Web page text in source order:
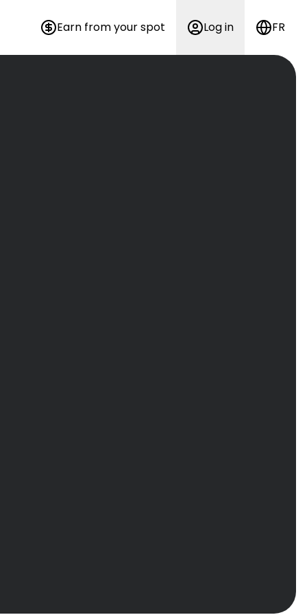
Earn from your spot Log in FR